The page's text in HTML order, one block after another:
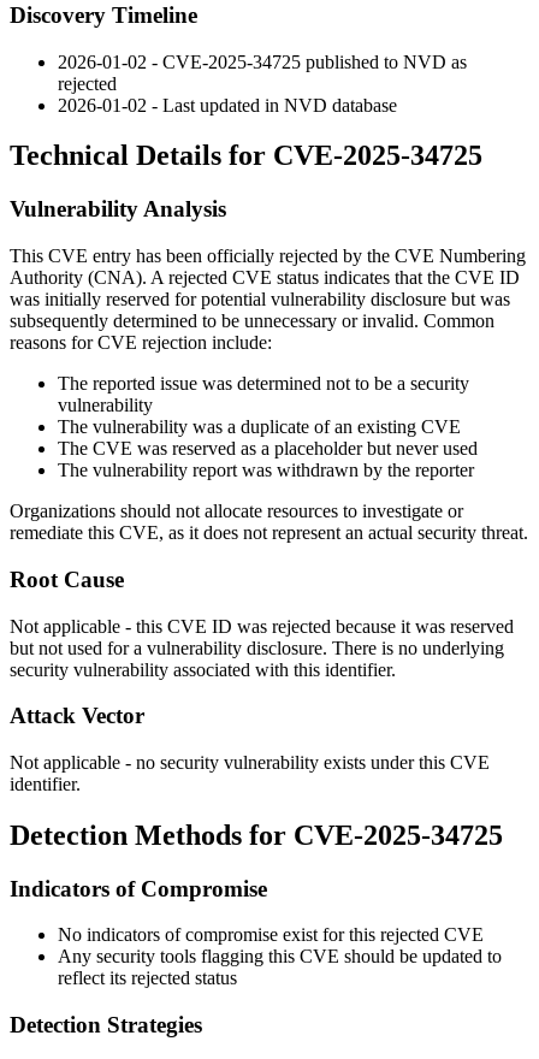
Discovery Timeline
2026-01-02 - CVE-2025-34725 published to NVD as
rejected
2026-01-02 - Last updated in NVD database
Technical Details for CVE-2025-34725
Vulnerability Analysis
This CVE entry has been officially rejected by the CVE Numbering
Authority (CNA). A rejected CVE status indicates that the CVE ID
was initially reserved for potential vulnerability disclosure but was
subsequently determined to be unnecessary or invalid. Common
reasons for CVE rejection include:
The reported issue was determined not to be a security
vulnerability
The vulnerability was a duplicate of an existing CVE
The CVE was reserved as a placeholder but never used
The vulnerability report was withdrawn by the reporter
Organizations should not allocate resources to investigate or
remediate this CVE, as it does not represent an actual security threat.
Root Cause
Not applicable - this CVE ID was rejected because it was reserved
but not used for a vulnerability disclosure. There is no underlying
security vulnerability associated with this identifier.
Attack Vector
Not applicable - no security vulnerability exists under this CVE
identifier.
Detection Methods for CVE-2025-34725
Indicators of Compromise
No indicators of compromise exist for this rejected CVE
Any security tools flagging this CVE should be updated to
reflect its rejected status
Detection Strategies